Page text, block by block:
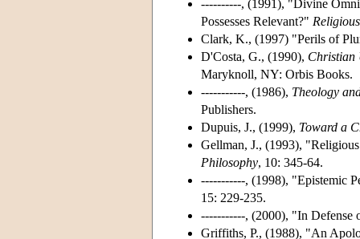
----------, (1991), "Divine
Possesses Relevant?"
Clark, K., (1997) "Perils of
D'Costa, G., (1990), Christian
Maryknoll, NY: Orbis Books.
-----------, (1986), Theology
Publishers.
Dupuis, J., (1999), Toward a
Gellman, J., (1993),
Philosophy, 10: 345-64.
-----------, (1998), "Epistemic
15: 229-235.
-----------, (2000), "In Defense
Griffiths, P., (1988), "An